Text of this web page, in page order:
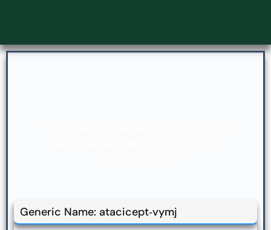
Generic Name: atacicept‑vymj